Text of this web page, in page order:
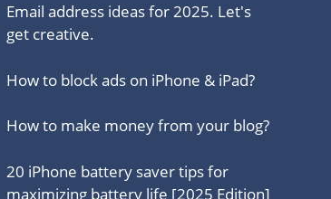
Email address ideas for 2025. Let's
get creative.
How to block ads on iPhone & iPad?
How to make money from your blog?
20 iPhone battery saver tips for
maximizing battery life [2025 Edition]